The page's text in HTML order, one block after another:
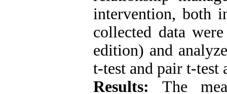
intervention, both
collected data
edition) and
t-test and pair t-test
Results:The